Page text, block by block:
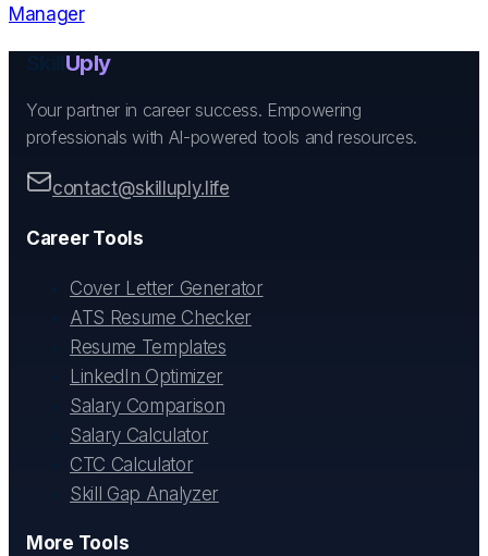
Manager
Uply
Your partner in career success. Empowering
professionals with AI-powered tools and resources.
contact@skilluply.life
Career Tools
Cover Letter Generator
ATS Resume Checker
Resume Templates
LinkedIn Optimizer
Salary Comparison
Salary Calculator
CTC Calculator
Skill Gap Analyzer
More Tools